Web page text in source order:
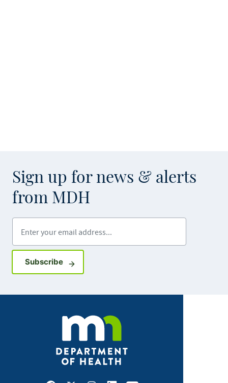
Sign up for news & alerts
from MDH
SubscribeSign up for GovDelivery notifications